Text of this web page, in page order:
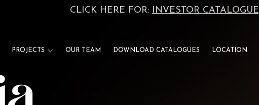
CLICK HERE FOR: INVESTOR CATALOGUE
PROJECTS OUR TEAM DOWNLOAD CATALOGUES LOCATION